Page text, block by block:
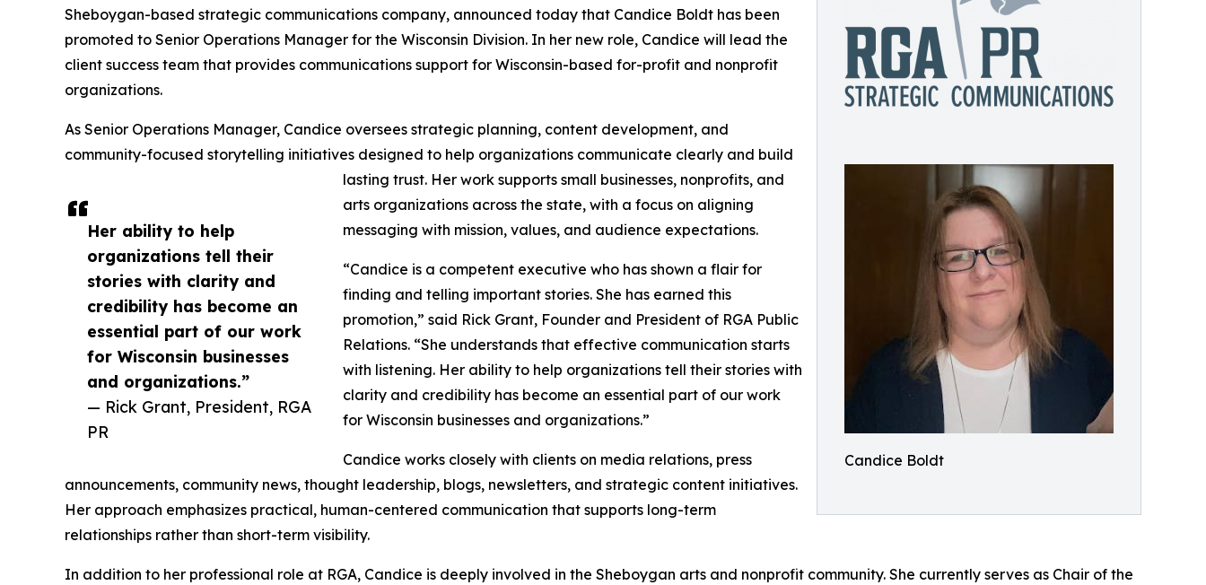
Candice Boldt
Her ability to help
organizations tell their
stories with clarity and
credibility has become an
essential part of our work
for Wisconsin businesses
and organizations.”
— Rick Grant, President, RGA
PR
Sheboygan-based strategic communications company, announced today that Candice Boldt has been
promoted to Senior Operations Manager for the Wisconsin Division. In her new role, Candice will lead the
client success team that provides communications support for Wisconsin-based for-profit and nonprofit
organizations.
As Senior Operations Manager, Candice oversees strategic planning, content development, and
community-focused storytelling initiatives designed to help organizations communicate clearly and build
lasting trust. Her work supports small businesses, nonprofits, and
arts organizations across the state, with a focus on aligning
messaging with mission, values, and audience expectations.
“Candice is a competent executive who has shown a flair for
finding and telling important stories. She has earned this
promotion,” said Rick Grant, Founder and President of RGA Public
Relations. “She understands that effective communication starts
with listening. Her ability to help organizations tell their stories with
clarity and credibility has become an essential part of our work
for Wisconsin businesses and organizations.”
Candice works closely with clients on media relations, press
announcements, community news, thought leadership, blogs, newsletters, and strategic content initiatives.
Her approach emphasizes practical, human-centered communication that supports long-term
relationships rather than short-term visibility.
In addition to her professional role at RGA, Candice is deeply involved in the Sheboygan arts and nonprofit community. She currently serves as Chair of the